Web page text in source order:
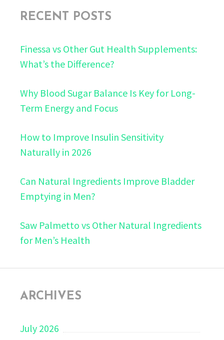
RECENT POSTS
Finessa vs Other Gut Health Supplements:
What’s the Difference?
Why Blood Sugar Balance Is Key for Long-
Term Energy and Focus
How to Improve Insulin Sensitivity
Naturally in 2026
Can Natural Ingredients Improve Bladder
Emptying in Men?
Saw Palmetto vs Other Natural Ingredients
for Men’s Health
ARCHIVES
July 2026